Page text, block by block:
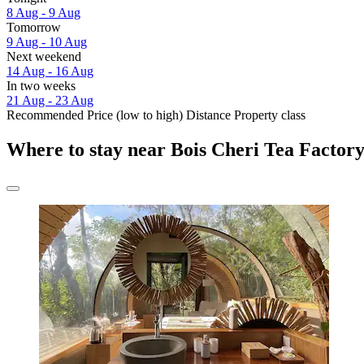
8 Aug - 9 Aug
Tomorrow
9 Aug - 10 Aug
Next weekend
14 Aug - 16 Aug
In two weeks
21 Aug - 23 Aug
Recommended Price (low to high) Distance Property class
Where to stay near Bois Cheri Tea